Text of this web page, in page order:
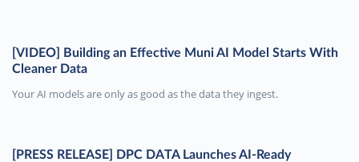
[VIDEO] Building an Effective Muni AI Model Starts With
Cleaner Data
Your AI models are only as good as the data they ingest.
[PRESS RELEASE] DPC DATA Launches AI-Ready